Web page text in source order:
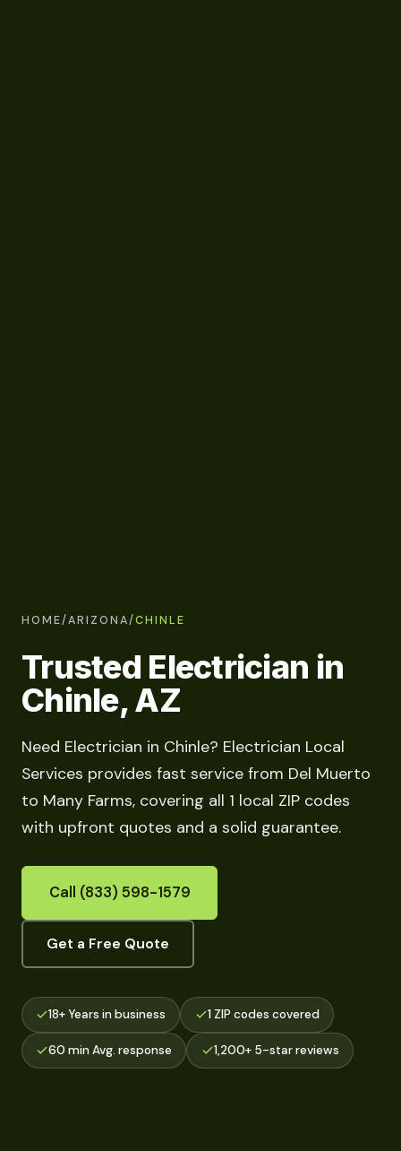
HOME/ARIZONA/CHINLE
Trusted Electrician in
Chinle, AZ
Need Electrician in Chinle? Electrician Local
Services provides fast service from Del Muerto
to Many Farms, covering all 1 local ZIP codes
with upfront quotes and a solid guarantee.
Call (833) 598-1579
Get a Free Quote
18+ Years in business 1 ZIP codes covered
60 min Avg. response 1,200+ 5-star reviews